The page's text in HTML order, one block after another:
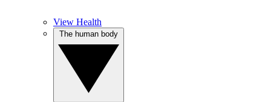
View Health